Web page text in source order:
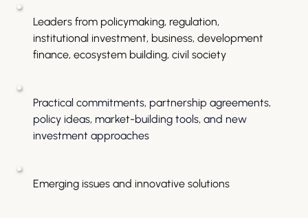
Leaders from policymaking, regulation,
institutional investment, business, development
finance, ecosystem building, civil society
Practical commitments, partnership agreements,
policy ideas, market-building tools, and new
investment approaches
Emerging issues and innovative solutions